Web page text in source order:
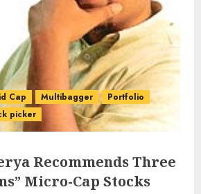
Cap Multibagger
Portfolio
picker
Recommends Three
Micro-Cap Stocks